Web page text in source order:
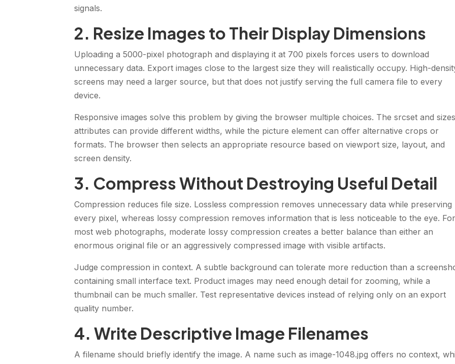
signals.
2. Resize Images to Their Display Dimensions
Uploading a 5000-pixel photograph and displaying it at 700 pixels forces users to download
unnecessary data. Export images close to the largest size they will realistically occupy. High-
screens may need a larger source, but that does not justify serving the full camera file to every
device.
Responsive images solve this problem by giving the browser multiple choices. The srcset and sizes
attributes can provide different widths, while the picture element can offer alternative crops or
formats. The browser then selects an appropriate resource based on viewport size, layout, and
screen density.
3. Compress Without Destroying Useful Detail
Compression reduces file size. Lossless compression removes unnecessary data while preserving
every pixel, whereas lossy compression removes information that is less noticeable to the eye. For
most web photographs, moderate lossy compression creates a better balance than either an
enormous original file or an aggressively compressed image with visible artifacts.
Judge compression in context. A subtle background can tolerate more reduction than a
containing small interface text. Product images may need enough detail for zooming, while a
thumbnail can be much smaller. Test representative devices instead of relying only on an export
quality number.
4. Write Descriptive Image Filenames
A filename should briefly identify the image. A name such as image-1048.jpg offers no context,